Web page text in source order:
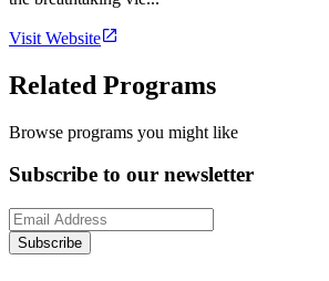
Visit Website
Related Programs
Browse programs you might like
Subscribe to our newsletter
Subscribe